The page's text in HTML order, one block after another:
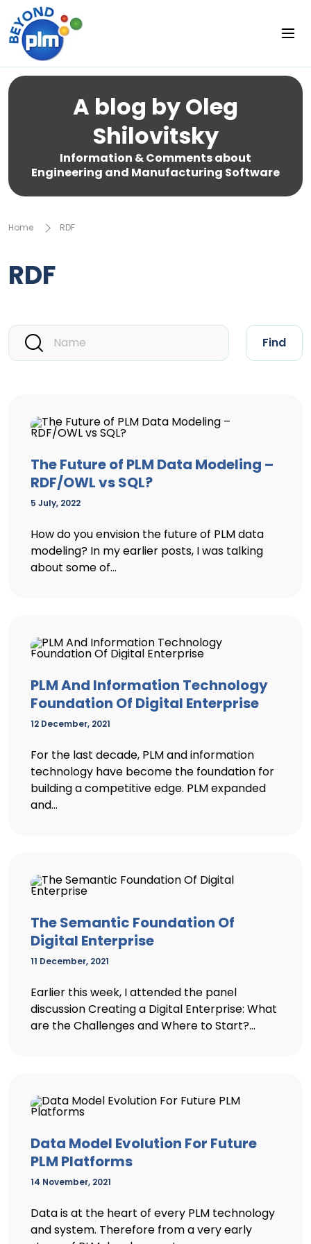
A blog by Oleg
Shilovitsky
Information & Comments about
Engineering and Manufacturing Software
Home RDF
RDF
Find
The Future of PLM Data Modeling –
RDF/OWL vs SQL?
5 July, 2022
How do you envision the future of PLM data
modeling? In my earlier posts, I was talking
about some of...
PLM And Information Technology
Foundation Of Digital Enterprise
12 December, 2021
For the last decade, PLM and information
technology have become the foundation for
building a competitive edge. PLM expanded
and...
The Semantic Foundation Of
Digital Enterprise
11 December, 2021
Earlier this week, I attended the panel
discussion Creating a Digital Enterprise: What
are the Challenges and Where to Start?...
Data Model Evolution For Future
PLM Platforms
14 November, 2021
Data is at the heart of every PLM technology
and system. Therefore from a very early